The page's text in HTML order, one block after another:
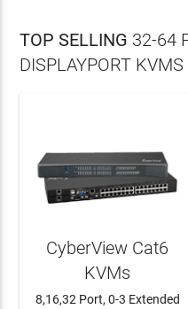
TOP SELLING 32-64
DISPLAYPORT KVMS
CyberView Cat6
KVMs
8,16,32 Port, 0-3 Extended